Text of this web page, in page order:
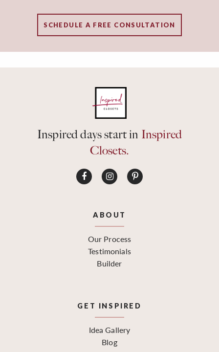
SCHEDULE A FREE CONSULTATION
Inspired days start in Inspired
Closets.
ABOUT
Our Process
Testimonials
Builder
GET INSPIRED
Idea Gallery
Blog